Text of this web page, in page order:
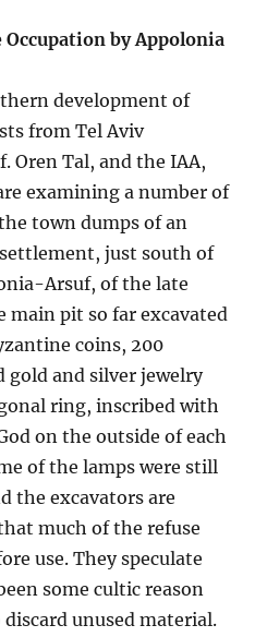
by Appolonia
development of
from Tel Aviv
Oren Tal, and the IAA,
examining a number of
town dumps of an
just south of
Arsuf, of the late
main pit so far excavated
coins, 200
gold and silver jewelry
ring, inscribed with
on the outside of each
of the lamps were still
the excavators are
much of the refuse
use. They speculate
some cultic reason
unused material.